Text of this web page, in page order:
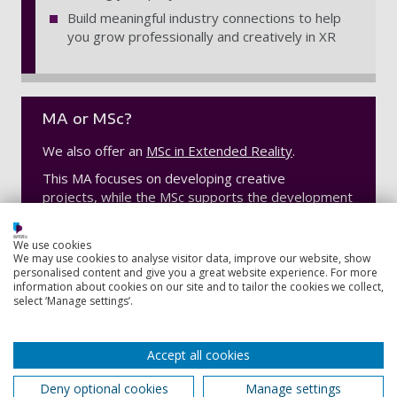
Build meaningful industry connections to help
you grow professionally and creatively in XR
MA or MSc?
We also offer an MSc in Extended Reality.
This MA focuses on developing creative
projects, while the MSc supports the development
Contact information
+44 (0) 23 9284 5566
We use cookies
We may use cookies to analyse visitor data, improve our website, show
personalised content and give you a great website experience. For more
information about cookies on our site and to tailor the cookies we collect,
select ‘Manage settings’.
Accept all cookies
Deny optional cookies
Manage settings